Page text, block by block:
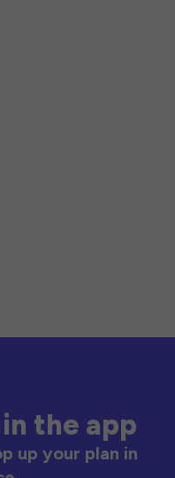
the app
up your plan in